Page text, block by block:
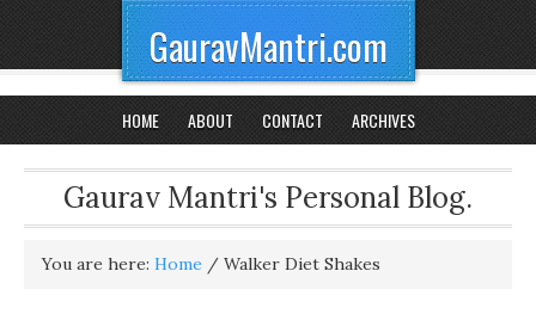
GauravMantri.com
HOME ABOUT CONTACT ARCHIVES
Gaurav Mantri's Personal Blog.
You are here: Home / Walker Diet Shakes